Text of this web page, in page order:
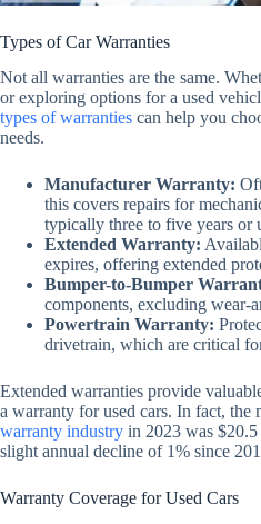
Types of Car Warranties
Not all warranties are the same.
or exploring options for a used
types of warranties can help you
needs.
Manufacturer Warranty:
this covers repairs for
typically three to five years or
Extended Warranty:
expires, offering extended
Bumper-to-Bumper
components, excluding wear-
Powertrain Warranty:
drivetrain, which are critical
Extended warranties provide
a warranty for used cars. In fact, the
warranty industry in 2023 was
slight annual decline of 1% since
Warranty Coverage for Used Cars